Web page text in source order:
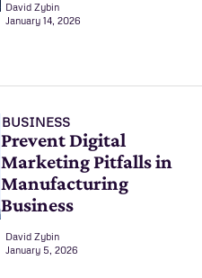
David Zybin
January 14, 2026
BUSINESS
Prevent Digital
Marketing Pitfalls in
Manufacturing
Business
David Zybin
January 5, 2026